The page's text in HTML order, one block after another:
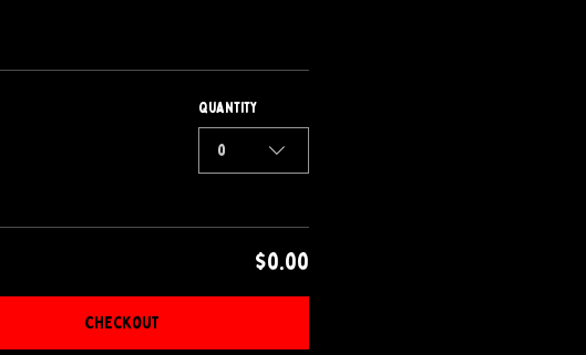
Quantity
0
$0.00
Checkout